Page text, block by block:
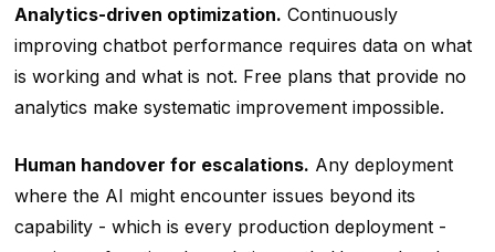
Analytics-driven optimization. Continuously
improving chatbot performance requires data on what
is working and what is not. Free plans that provide no
analytics make systematic improvement impossible.
Human handover for escalations. Any deployment
where the AI might encounter issues beyond its
capability - which is every production deployment -